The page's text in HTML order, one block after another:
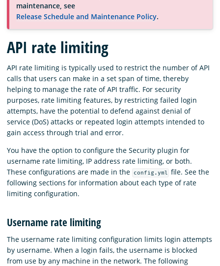
Documentation
Blog
Download
maintenance, see
Release Schedule and Maintenance Policy.
API rate limiting
API rate limiting is typically used to restrict the number of API
calls that users can make in a set span of time, thereby
helping to manage the rate of API traffic. For security
purposes, rate limiting features, by restricting failed login
attempts, have the potential to defend against denial of
service (DoS) attacks or repeated login attempts intended to
gain access through trial and error.
You have the option to configure the Security plugin for
username rate limiting, IP address rate limiting, or both.
These configurations are made in the
config.yml file. See the
following sections for information about each type of rate
limiting configuration.
Username rate limiting
The username rate limiting configuration limits login attempts
by username. When a login fails, the username is blocked
from use by any machine in the network. The following